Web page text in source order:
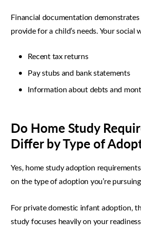
Financial documentation
provide for a child’s needs. Your
Recent tax returns
Pay stubs and bank statements
Information about debts and
Do Home Study
Differ by Type of
Yes, home study adoption
on the type of adoption you’re
For private domestic infant adoption,
study focuses heavily on your